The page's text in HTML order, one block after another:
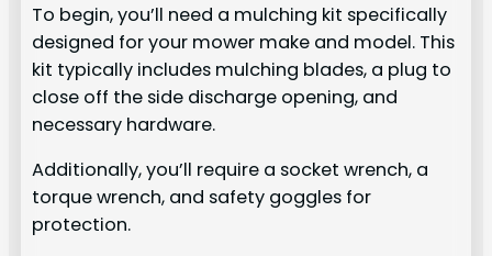
To begin, you’ll need a mulching kit specifically
designed for your mower make and model. This
kit typically includes mulching blades, a plug to
close off the side discharge opening, and
necessary hardware.
Additionally, you’ll require a socket wrench, a
torque wrench, and safety goggles for
protection.